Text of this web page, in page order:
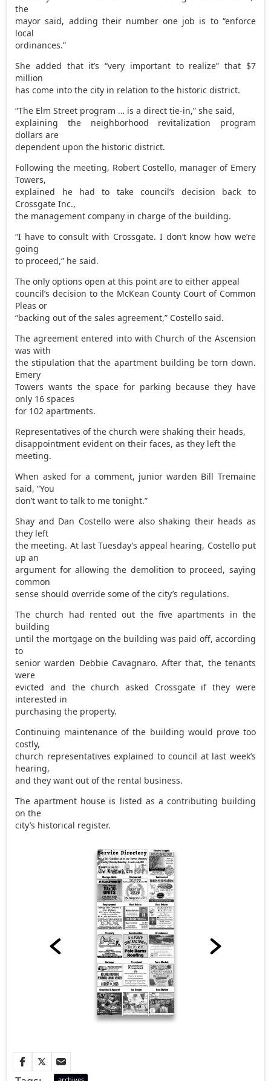
the
mayor said, adding their number one job is to “enforce
local
ordinances.”
She added that it’s “very important to realize” that $7
million
has come into the city in relation to the historic district.
“The Elm Street program … is a direct tie-in,” she said,
explaining the neighborhood revitalization program
dollars are
dependent upon the historic district.
Following the meeting, Robert Costello, manager of Emery
Towers,
explained he had to take council’s decision back to
Crossgate Inc.,
the management company in charge of the building.
“I have to consult with Crossgate. I don’t know how we’re
going
to proceed,” he said.
The only options open at this point are to either appeal
council’s decision to the McKean County Court of Common
Pleas or
“backing out of the sales agreement,” Costello said.
The agreement entered into with Church of the Ascension
was with
the stipulation that the apartment building be torn down.
Emery
Towers wants the space for parking because they have
only 16 spaces
for 102 apartments.
Representatives of the church were shaking their heads,
disappointment evident on their faces, as they left the
meeting.
When asked for a comment, junior warden Bill Tremaine
said, “You
don’t want to talk to me tonight.”
Shay and Dan Costello were also shaking their heads as
they left
the meeting. At last Tuesday’s appeal hearing, Costello put
up an
argument for allowing the demolition to proceed, saying
common
sense should override some of the city’s regulations.
The church had rented out the five apartments in the
building
until the mortgage on the building was paid off, according
to
senior warden Debbie Cavagnaro. After that, the tenants
were
evicted and the church asked Crossgate if they were
interested in
purchasing the property.
Continuing maintenance of the building would prove too
costly,
church representatives explained to council at last week’s
hearing,
and they want out of the rental business.
The apartment house is listed as a contributing building
on the
city’s historical register.